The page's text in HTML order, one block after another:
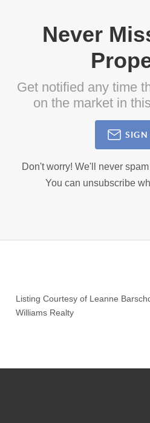
Never
Get notified any time
on the market in
SIGN
Don't worry! We'll never
You can unsubscribe
Listing Courtesy of Leanne
Williams Realty